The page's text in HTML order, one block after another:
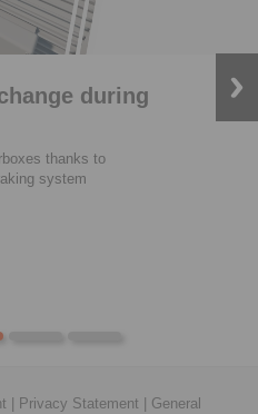
during
thanks to
system
Privacy Statement
General